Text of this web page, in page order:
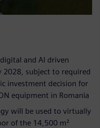
and AI driven
subject to required
investment decision for
equipment in Romania
will be used to virtually
of the 14,500 m²